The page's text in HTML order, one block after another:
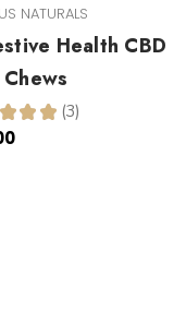
NATURALS
Health CBD
★ ★ ★ 3
3